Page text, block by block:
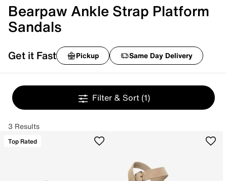
Bearpaw Ankle Strap Platform
Sandals
Get it Fast Pickup Same Day Delivery
Filter & Sort (1)
3 Results
Top Rated